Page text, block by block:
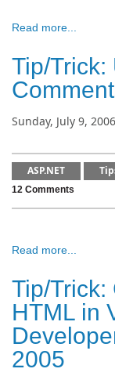
Read more...
Tip/Trick:
Sunday, July 9, 2006
ASP.NET
12 Comments
Read more...
Tip/Trick:
HTML in
2005